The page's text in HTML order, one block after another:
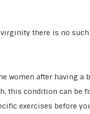
there is no
women after having
this condition can be
exercises before